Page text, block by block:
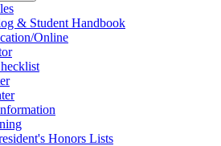
& Student Handbook
Online
Honors Lists